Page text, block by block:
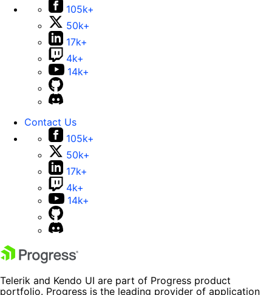
105k+
50k+
17k+
4k+
14k+
Contact Us
105k+
50k+
17k+
4k+
14k+
Telerik and Kendo UI are part of Progress product
portfolio. Progress is the leading provider of application